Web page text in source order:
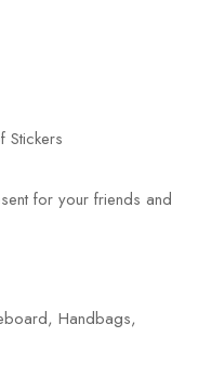
Stickers
for your friends and
Handbags,